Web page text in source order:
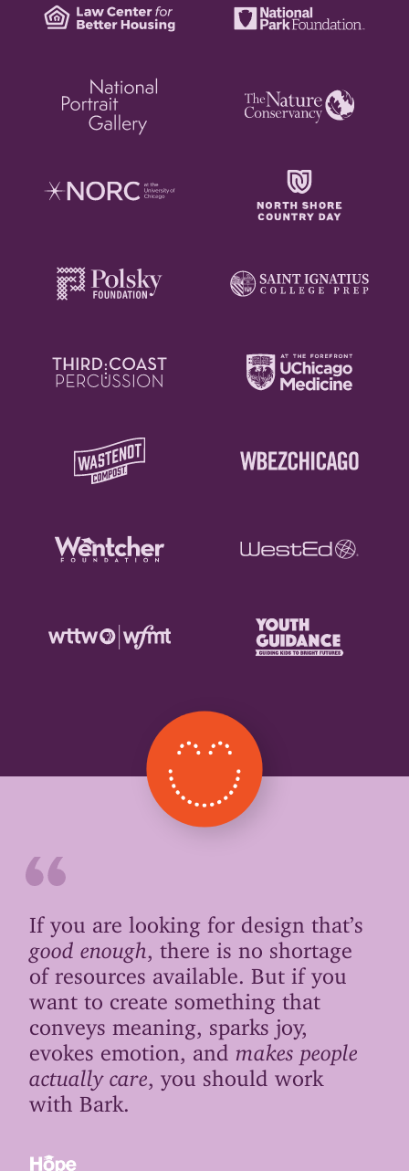
If you are looking for design that’s
good enough
, there is no shortage
of resources available. But if you
want to create something that
conveys meaning, sparks joy,
evokes emotion, and makes people
actually care , you should work
with Bark.